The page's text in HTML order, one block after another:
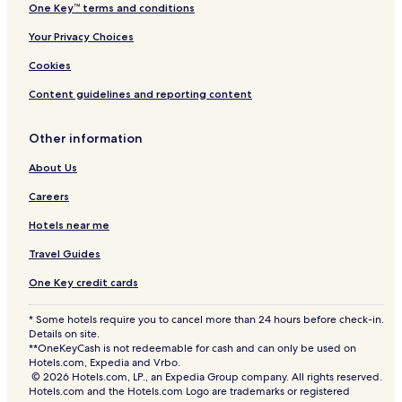
n
l
u
s
i
One Key™ terms and conditions
Your Privacy Choices
Cookies
Content guidelines and reporting content
Other information
About Us
Careers
Hotels near me
Travel Guides
One Key credit cards
* Some hotels require you to cancel more than 24 hours before check-in.
Details on site.
**OneKeyCash is not redeemable for cash and can only be used on
Hotels.com, Expedia and Vrbo.
© 2026 Hotels.com, LP., an Expedia Group company. All rights reserved.
Hotels.com and the Hotels.com Logo are trademarks or registered